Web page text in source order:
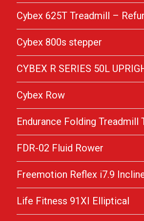
Cybex 625T Treadmill –
Cybex 800s stepper
CYBEX R SERIES 50L
Cybex Row
Endurance Folding Treadmill
FDR-02 Fluid Rower
Freemotion Reflex i7.9
Life Fitness 91XI Elliptical